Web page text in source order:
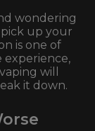
wondering
up your
is one of
experience,
will
it down.